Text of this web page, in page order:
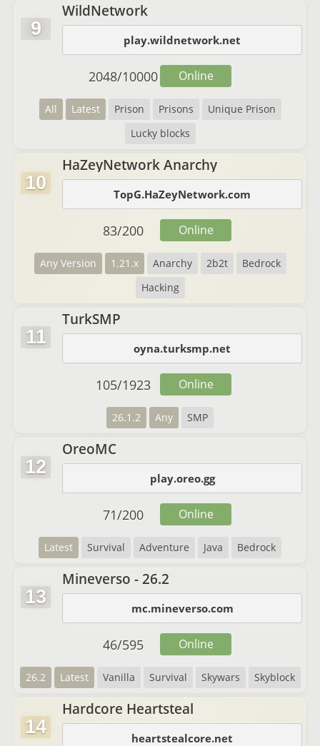
9
WildNetwork
play.wildnetwork.net
All Latest Prison Prisons
Unique Prison
Lucky blocks
2048/10000 Online
10
HaZeyNetwork Anarchy
TopG.HaZeyNetwork.com
Any Version 1.21.x Anarchy 2b2t
Bedrock
Hacking
83/200 Online
11
TurkSMP
oyna.turksmp.net
26.1.2 Any SMP
105/1923 Online
12
OreoMC
play.oreo.gg
Latest Survival Adventure Java Bedrock
71/200 Online
13
Mineverso - 26.2
mc.mineverso.com
26.2 Latest Vanilla Survival Skywars Skyblock
46/595 Online
14
Hardcore Heartsteal
heartstealcore.net